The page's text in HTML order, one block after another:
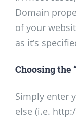
Domain
of your
as it’s
Choosing the
Simply enter
else (i.e.